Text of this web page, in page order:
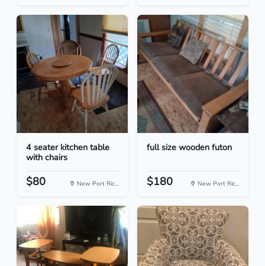
4 seater kitchen table
with chairs
$80 New Port Ric...
full size wooden futon
$180 New Port Ric...